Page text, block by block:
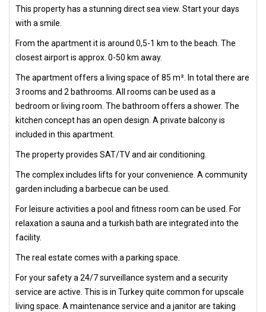
This property has a stunning direct sea view. Start your days
with a smile.
From the apartment it is around 0,5-1 km to the beach. The
closest airport is approx. 0-50 km away.
The apartment offers a living space of 85 m². In total there are
3 rooms and 2 bathrooms. All rooms can be used as a
bedroom or living room. The bathroom offers a shower. The
kitchen concept has an open design. A private balcony is
included in this apartment.
The property provides SAT/TV and air conditioning.
The complex includes lifts for your convenience. A community
garden including a barbecue can be used.
For leisure activities a pool and fitness room can be used. For
relaxation a sauna and a turkish bath are integrated into the
facility.
The real estate comes with a parking space.
For your safety a 24/7 surveillance system and a security
service are active. This is in Turkey quite common for upscale
living space. A maintenance service and a janitor are taking